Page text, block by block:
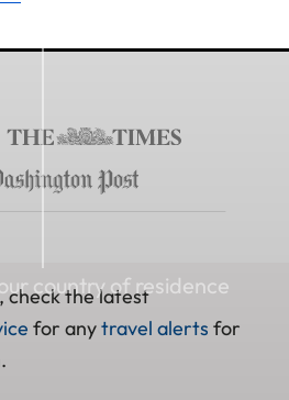
country of residence
check the latest
for anytravel alerts for